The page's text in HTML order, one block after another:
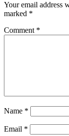
Your email address
marked *
Comment *
Name *
Email *